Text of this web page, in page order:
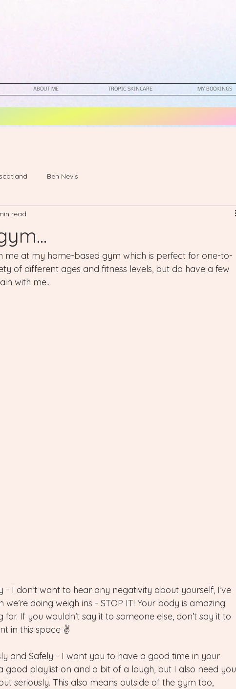
ABOUT ME TROPIC SKINCARE MY BOOKINGS
Ben Nevis
read
me at my home-based gym which is perfect for one-to-
of different ages and fitness levels, but do have a few
with me...
- I don’t want to hear any negativity about yourself, I’ve
we’re doing weigh ins - STOP IT! Your body is amazing
If you wouldn’t say it to someone else, don’t say it to
in this space ✌️
and Safely - I want you to have a good time in your
good playlist on and a bit of a laugh, but I also need you
seriously. This also means outside of the gym too,